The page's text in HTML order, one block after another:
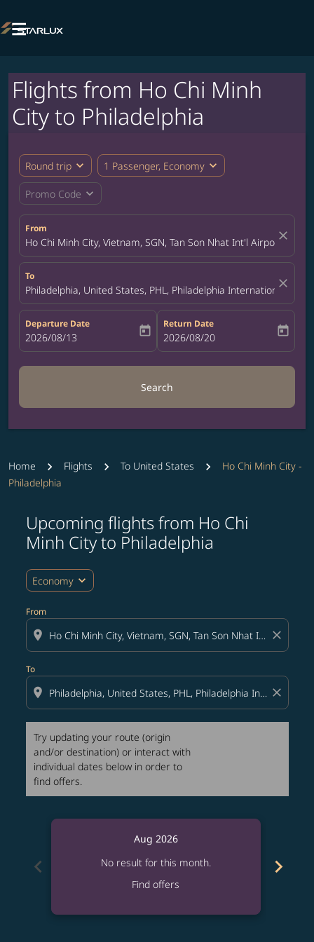

Flights from Ho Chi Minh
City to Philadelphia
Round trip expand_more 1 Passenger, Economy expand_more
Promo Code expand_more
From
Ho Chi Minh City, Vietnam, SGN, Tan Son Nhat Int'l Airportclose
To
Philadelphia, United States, PHL, Philadelphia International
close
Departure Date
fc-booking-departure-date-aria-label
2026/08/13 today
Return Date
fc-booking-return-date-aria-label
2026/08/20 today
Search
Home Flights To United States
Ho Chi Minh City -
Philadelphia
Upcoming flights from Ho Chi
Minh City to Philadelphia
Economy expand_more
From
location_on close
To
location_on close
Try updating your route (origin
and/or destination) or interact with
individual dates below in order to
find offers.
Try updating your route (origin and/or destination)
chevron_left
Aug 2026
No result for this month.
Find offers
chevron_right